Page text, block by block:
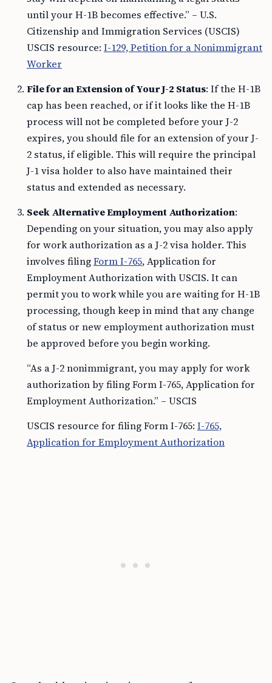
until your H-1B becomes effective.” – U.S.
Citizenship and Immigration Services (USCIS)
USCIS resource:
I-129, Petition for a Nonimmigrant
cap has been reached, or if it looks like the H-1B
process will not be completed before your J-2
expires, you should file for an extension of your J-
2 status, if eligible. This will require the principal
J-1 visa holder to also have maintained their
status and extended as necessary.
Depending on your situation, you may also apply
for work authorization as a J-2 visa holder. This
, Application for
Employment Authorization with USCIS. It can
permit you to work while you are waiting for H-1B
processing, though keep in mind that any change
of status or new employment authorization must
be approved before you begin working.
“As a J-2 nonimmigrant, you may apply for work
authorization by filing Form I-765, Application for
Employment Authorization.” – USCIS
Application for Employment Authorization